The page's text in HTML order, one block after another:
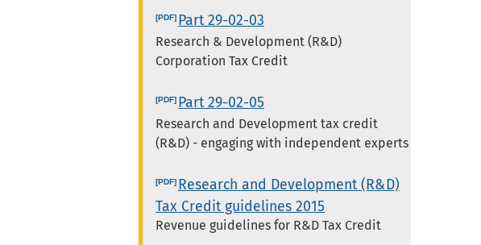
Part 29-02-03
Research & Development (R&D)
Corporation Tax Credit
Part 29-02-05
Research and Development tax credit
(R&D) - engaging with independent experts
Research and Development (R&D)
Tax Credit guidelines 2015
Revenue guidelines for R&D Tax Credit